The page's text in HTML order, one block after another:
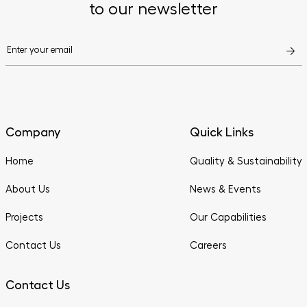
to our newsletter
Company
Home
About Us
Projects
Contact Us
Quick Links
Quality & Sustainability
News & Events
Our Capabilities
Careers
Contact Us